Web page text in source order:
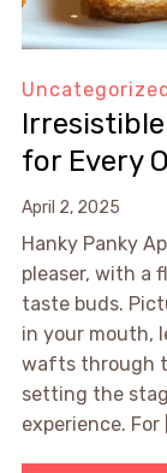
Uncategorized
for Every
April 2, 2025
Hanky Panky
pleaser, with a
taste buds.
in your mouth,
wafts through
setting the
experience. For